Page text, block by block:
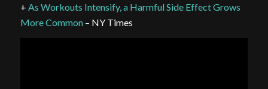
+ As Workouts Intensify, a Harmful Side Effect Grows
More Common– NY Times